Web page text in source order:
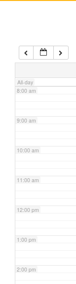
All-day
7:00 am
8:00 am
9:00 am
10:00 am
11:00 am
12:00 pm
1:00 pm
2:00 pm